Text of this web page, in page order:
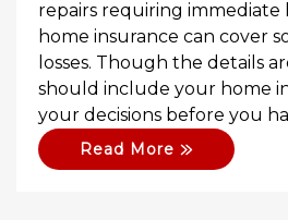
repairs requiring immediate
home insurance can cover
losses. Though the details
should include your home
your decisions before you
Read More